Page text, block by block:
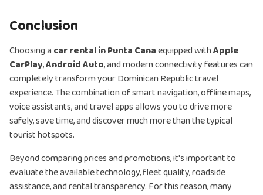
Conclusion
Choosing a car rental in Punta Canaequipped withApple
CarPlay,Android Auto, and modern connectivity features can
completely transform your Dominican Republic travel
experience. The combination of smart navigation, offline maps,
voice assistants, and travel apps allows you to drive more
safely, save time, and discover much more than the typical
tourist hotspots.
Beyond comparing prices and promotions, it's important to
evaluate the available technology, fleet quality, roadside
assistance, and rental transparency. For this reason, many